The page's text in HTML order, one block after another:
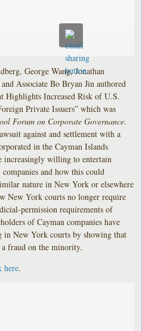
George Wang, Jonathan
Associate Bo Bryan Jin authored
Highlights Increased Risk of U.S.
Private Issuers” which was
Forum on Corporate Governance.
against and settlement with a
in the Cayman Islands
increasingly willing to entertain
and how this could
nature in New York or elsewhere
New York courts no longer require
permission requirements of
of Cayman companies have
in New York courts by showing that
a fraud on the minority.
here.